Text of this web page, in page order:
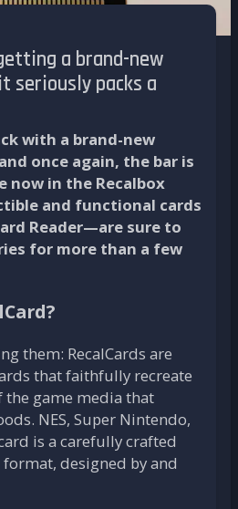
a brand-new
seriously packs a
with a brand-new
once again, the bar is
now in the Recalbox
and functional cards
Reader—are sure to
for more than a few
them: RecalCards are
that faithfully recreate
the game media that
NES, Super Nintendo,
is a carefully crafted
designed by and